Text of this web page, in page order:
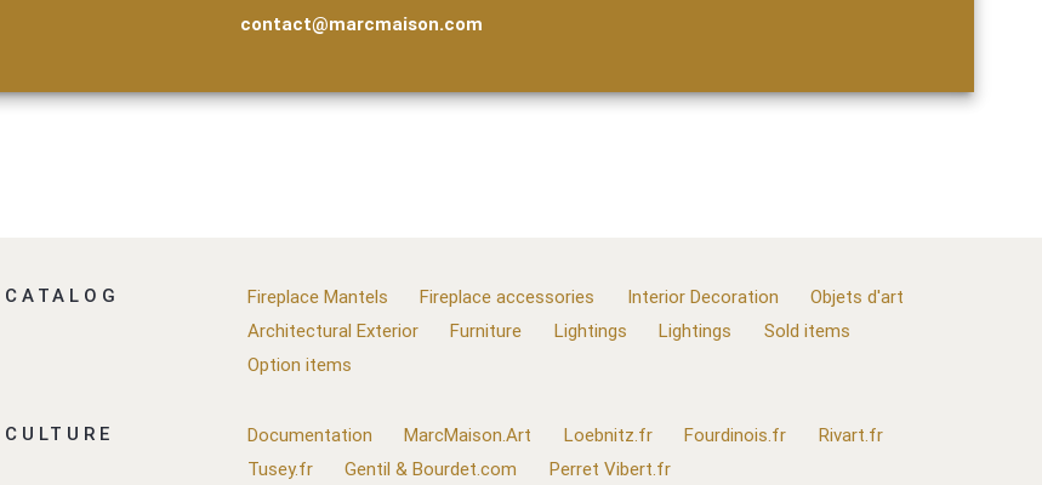
contact@marcmaison.com
CATALOG Fireplace Mantels Fireplace accessories Interior Decoration
Objets d'art
Architectural Exterior
Furniture Lightings Lightings
Sold items
Option items
CULTURE Documentation MarcMaison.Art Loebnitz.fr Fourdinois.fr
Rivart.fr
Tusey.fr
Gentil & Bourdet.com Perret Vibert.fr